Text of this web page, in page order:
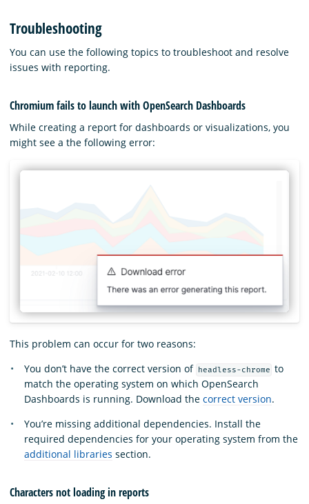
Troubleshooting
You can use the following topics to troubleshoot and resolve
issues with reporting.
Chromium fails to launch with OpenSearch Dashboards
While creating a report for dashboards or visualizations, you
might see a the following error:
This problem can occur for two reasons:
You don’t have the correct version of headless-chrome to
match the operating system on which OpenSearch
Dashboards is running. Download the correct version.
You’re missing additional dependencies. Install the
required dependencies for your operating system from the
additional libraries section.
Characters not loading in reports